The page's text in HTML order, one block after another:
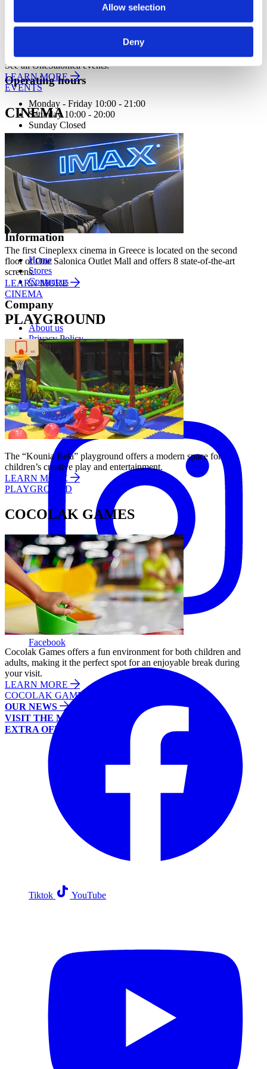
Allow selection
Deny
See all OneSalonica events.
LEARN MORE
EVENTS
CINEMA
The first Cineplexx cinema in Greece is located on the second
floor of One Salonica Outlet Mall and offers 8 state-of-the-art
screens.
LEARN MORE
CINEMA
PLAYGROUND
The “Kounia Bela” playground offers a modern space for
children’s creative play and entertainment.
LEARN MORE
PLAYGROUND
COCOLAK GAMES
Cocolak Games offers a fun environment for both children and
adults, making it the perfect spot for an enjoyable break during
your visit.
LEARN MORE
COCOLAK GAMES
OUR NEWS
VISIT THE MALL
EXTRA OFFERS
Operating hours
Monday - Friday 10:00 - 21:00
Saturday 10:00 - 20:00
Sunday Closed
Contact information
Kotta Roulia 10
Thessaloniki 546 27
T.Infodesk +30 2310 545489
E.info@onesalonica.com
Information
Home
Stores
Contact us
Company
About us
Privacy Policy
Cookies Policy
Follow us:
Instagram
Facebook
Tiktok YouTube